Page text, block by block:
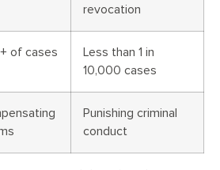
revocation
of cases
Less than 1 in
10,000 cases
Punishing criminal
conduct